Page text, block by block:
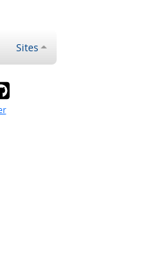
Sites